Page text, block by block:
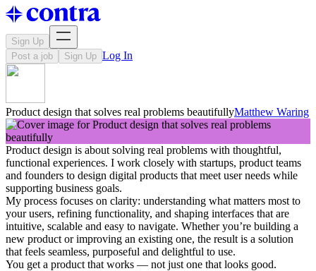
Sign Up
Post a job
Sign Up Log In
Product design that solves real problems beautifullyMatthew Waring
Product design is about solving real problems with thoughtful,
functional experiences. I work closely with startups, product teams
and founders to design digital products that meet user needs while
supporting business goals.
My process focuses on clarity: understanding what matters most to
your users, refining functionality, and shaping interfaces that are
intuitive, scalable and easy to navigate. Whether you’re building a
new product or improving an existing one, the result is a solution
that feels seamless, purposeful and delightful to use.
You get a product that works — not just one that looks good.